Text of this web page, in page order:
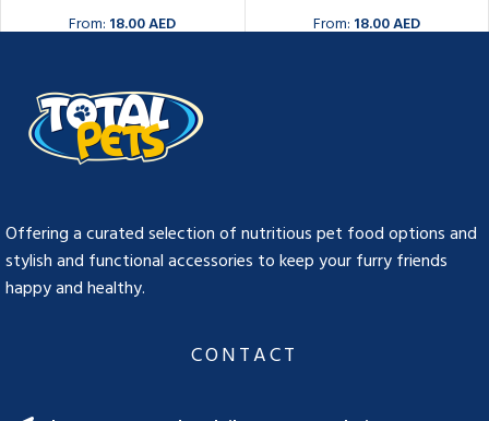
From: 18.00AED From: 18.00AED
Offering a curated selection of nutritious pet food options and
stylish and functional accessories to keep your furry friends
happy and healthy.
CONTACT